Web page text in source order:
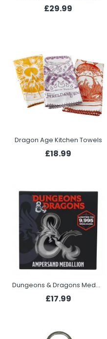
£29.99
Dragon Age Kitchen Towels
£18.99
Dungeons & Dragons Medallion - Ampersand Silver
£17.99